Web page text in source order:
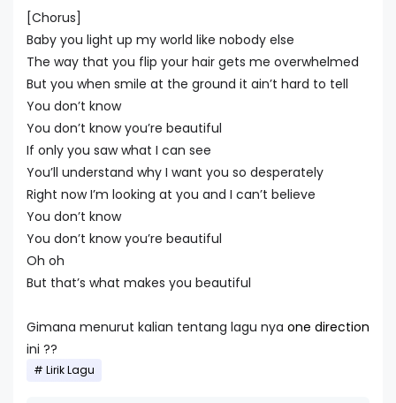
[Chorus]
Baby you light up my world like nobody else
The way that you flip your hair gets me overwhelmed
But you when smile at the ground it ain’t hard to tell
You don’t know
You don’t know you’re beautiful
If only you saw what I can see
You’ll understand why I want you so desperately
Right now I’m looking at you and I can’t believe
You don’t know
You don’t know you’re beautiful
Oh oh
But that’s what makes you beautiful
Gimana menurut kalian tentang lagu nya one direction
ini ??
Lirik Lagu